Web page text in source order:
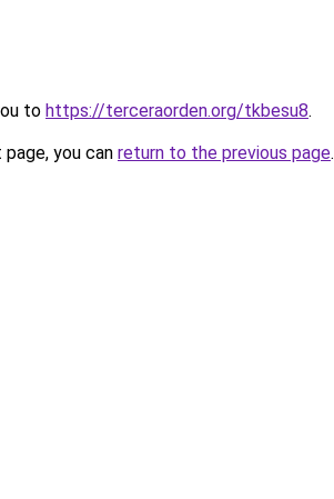
to https://terceraorden.org/tkbesu8.
you can return to the previous page.